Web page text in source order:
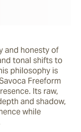
and honesty of
tonal shifts to
philosophy is
Freeform
Its raw,
and shadow,
while